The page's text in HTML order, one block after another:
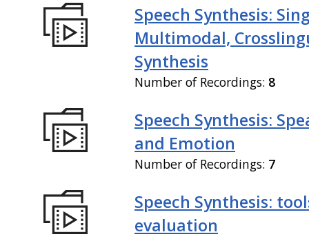
Speech Synthesis:
Multimodal,
Synthesis
Number of Recordings: 8
Speech Synthesis:
and Emotion
Number of Recordings: 7
Speech Synthesis:
evaluation